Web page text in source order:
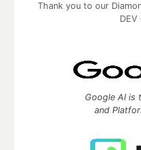
Thank you to our
DEV
Google AI is
and